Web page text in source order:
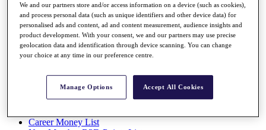
Overview
Articles
Videos
Discover Players
Facts & Figures
Career Money List
We and our partners store and/or access information on a device (such as cookies),
and process personal data (such as unique identifiers and other device data) for
personalised ads and content, ad and content measurement, audience insights and
product development. With your consent, we and our partners may use precise
geolocation data and identification through device scanning. You can change
your choice at any time in our preference centre.
Manage Options Accept All Cookies